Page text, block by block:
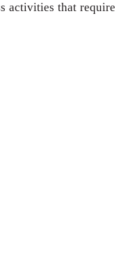
activities that require